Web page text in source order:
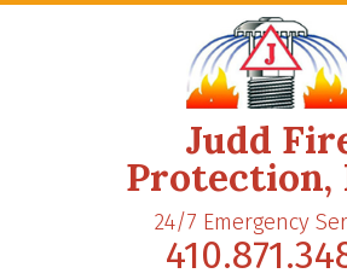
Judd
Protection,
24/7 Emergency